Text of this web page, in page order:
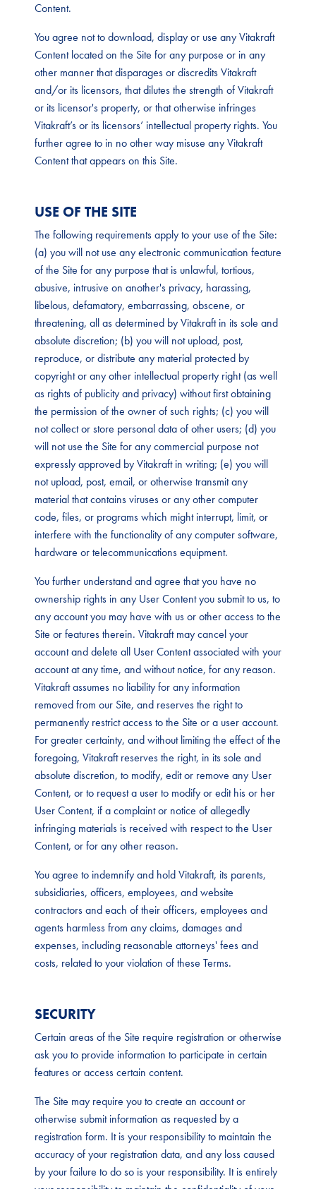
Content.
You agree not to download, display or use any Vitakraft
Content located on the Site for any purpose or in any
other manner that disparages or discredits Vitakraft
and/or its licensors, that dilutes the strength of Vitakraft
or its licensor's property, or that otherwise infringes
Vitakraft’s or its licensors’ intellectual property rights. You
further agree to in no other way misuse any Vitakraft
Content that appears on this Site.
USE OF THE SITE
The following requirements apply to your use of the Site:
(a) you will not use any electronic communication feature
of the Site for any purpose that is unlawful, tortious,
abusive, intrusive on another's privacy, harassing,
libelous, defamatory, embarrassing, obscene, or
threatening, all as determined by Vitakraft in its sole and
absolute discretion; (b) you will not upload, post,
reproduce, or distribute any material protected by
copyright or any other intellectual property right (as well
as rights of publicity and privacy) without first obtaining
the permission of the owner of such rights; (c) you will
not collect or store personal data of other users; (d) you
will not use the Site for any commercial purpose not
expressly approved by Vitakraft in writing; (e) you will
not upload, post, email, or otherwise transmit any
material that contains viruses or any other computer
code, files, or programs which might interrupt, limit, or
interfere with the functionality of any computer software,
hardware or telecommunications equipment.
You further understand and agree that you have no
ownership rights in any User Content you submit to us, to
any account you may have with us or other access to the
Site or features therein. Vitakraft may cancel your
account and delete all User Content associated with your
account at any time, and without notice, for any reason.
Vitakraft assumes no liability for any information
removed from our Site, and reserves the right to
permanently restrict access to the Site or a user account.
For greater certainty, and without limiting the effect of the
foregoing, Vitakraft reserves the right, in its sole and
absolute discretion, to modify, edit or remove any User
Content, or to request a user to modify or edit his or her
User Content, if a complaint or notice of allegedly
infringing materials is received with respect to the User
Content, or for any other reason.
You agree to indemnify and hold Vitakraft, its parents,
subsidiaries, officers, employees, and website
contractors and each of their officers, employees and
agents harmless from any claims, damages and
expenses, including reasonable attorneys' fees and
costs, related to your violation of these Terms.
SECURITY
Certain areas of the Site require registration or otherwise
ask you to provide information to participate in certain
features or access certain content.
The Site may require you to create an account or
otherwise submit information as requested by a
registration form. It is your responsibility to maintain the
accuracy of your registration data, and any loss caused
by your failure to do so is your responsibility. It is entirely